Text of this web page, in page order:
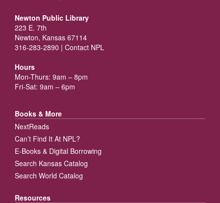
Newton Public Library
223 E. 7th
Newton, Kansas 67114
316-283-2890 | Contact NPL
Hours
Mon-Thurs: 9am – 8pm
Fri-Sat: 9am – 6pm
Books & More
NextReads
Can’t Find It At NPL?
E-Books & Digital Borrowing
Search Kansas Catalog
Search World Catalog
Resources